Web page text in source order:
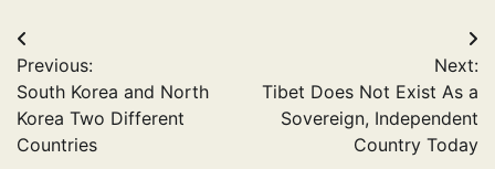
Post
navigation
Previous:
South Korea and North
Korea Two Different
Countries
Next:
Tibet Does Not Exist As a
Sovereign, Independent
Country Today